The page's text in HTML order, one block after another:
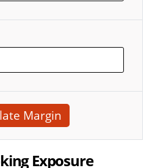
Margin
Exposure